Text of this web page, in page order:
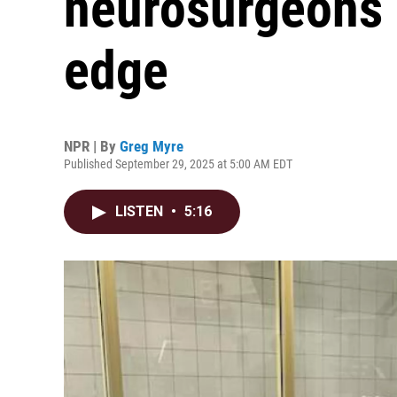
edge
NPR | By Greg Myre
Published September 29, 2025 at 5:00 AM EDT
LISTEN • 5:16